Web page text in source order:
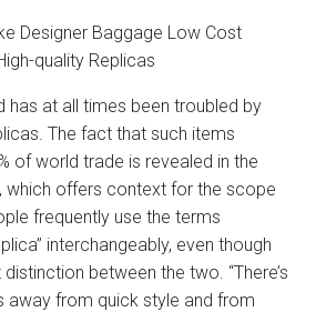
Designer Baggage Low Cost
quality Replicas
has at all times been troubled by
The fact that such items
of world trade is revealed in the
which offers context for the scope
frequently use the terms
interchangeably, even though
between the two. “There’s
away from quick style and from